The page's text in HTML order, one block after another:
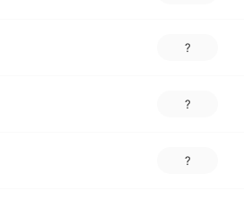
?
?
?